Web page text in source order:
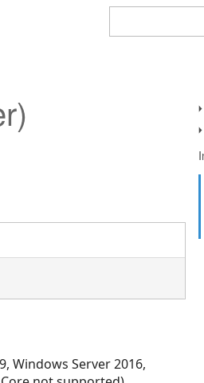
Windows Server 2016,